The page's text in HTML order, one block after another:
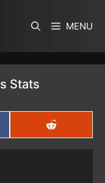
MENU
Stats
SHARE
ON
REDDIT